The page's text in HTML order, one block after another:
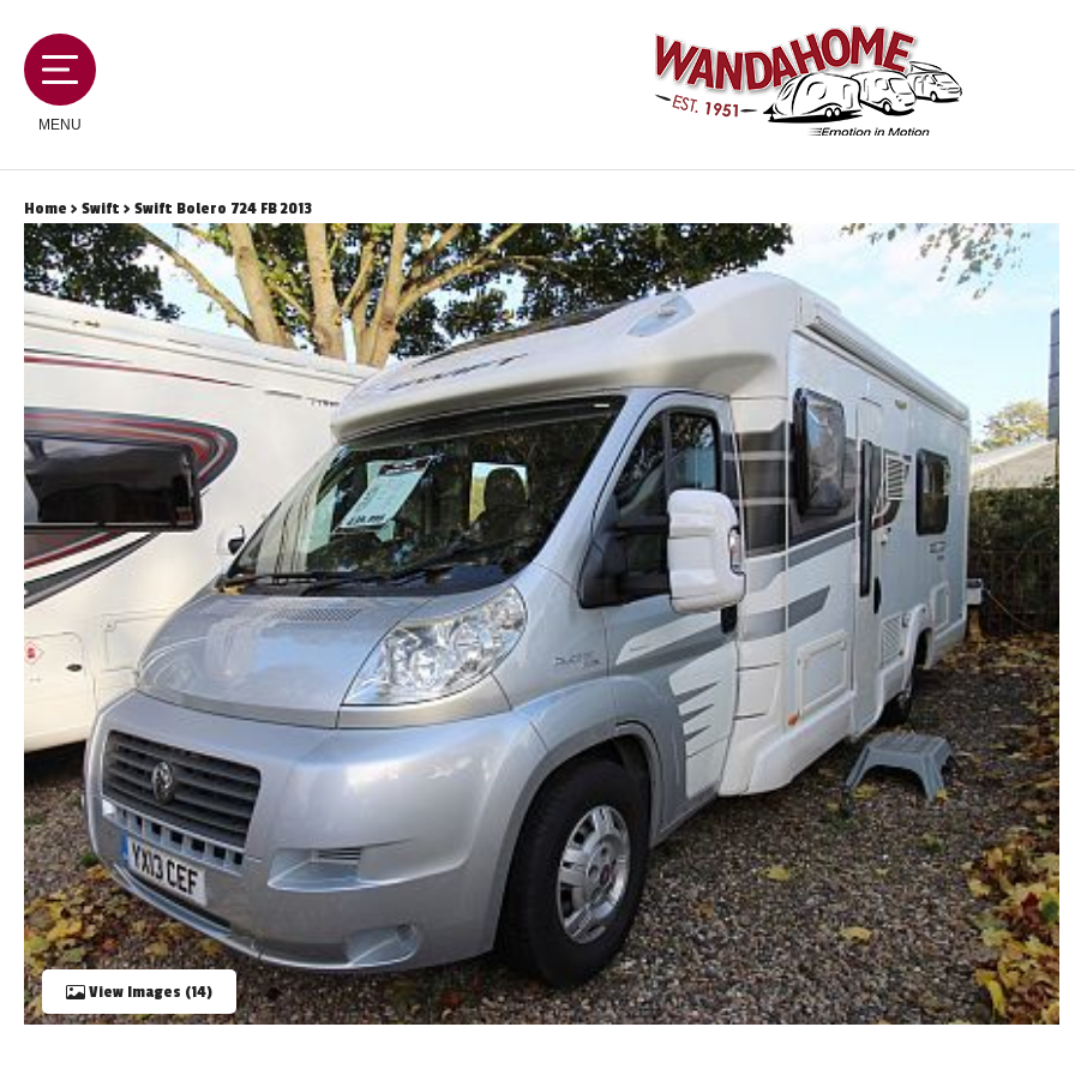
MENU
MOTORHOMES
CAMPERVANS
CARAVANS
SERVICES AND FEATURES
TOOLS
ABOUT WANDAHOME
NEWS AND EVENTS
2026 BRANDS
Home > Swift > Swift Bolero 724 FB 2013
View Images (14)